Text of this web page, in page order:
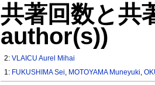
共著回数と共
author(s))
2:VLAICU Aurel Mihai
1: FUKUSHIMA Sei, MOTOYAMA Muneyuki,